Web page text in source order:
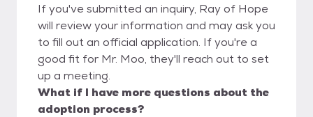
If you've submitted an inquiry, Ray of Hope
will review your information and may ask you
to fill out an official application. If you're a
good fit for Mr. Moo, they'll reach out to set
up a meeting.
What if I have more questions about the
adoption process?